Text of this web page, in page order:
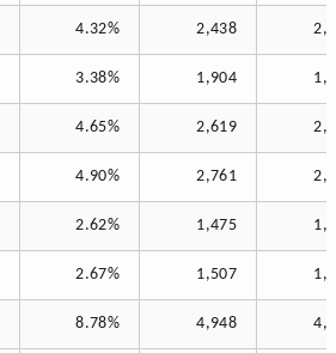
4.32% 2,438
3.38% 1,904
4.65% 2,619
4.90% 2,761
2.62% 1,475
2.67% 1,507
8.78% 4,948